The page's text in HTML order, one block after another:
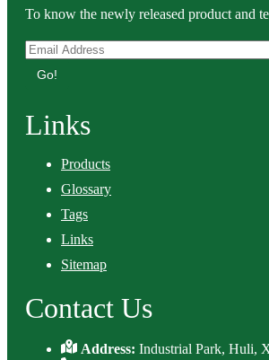
To know the newly released product and
Go!
Links
Products
Glossary
Tags
Links
Sitemap
Contact Us
Address:Industrial Park, Huli,